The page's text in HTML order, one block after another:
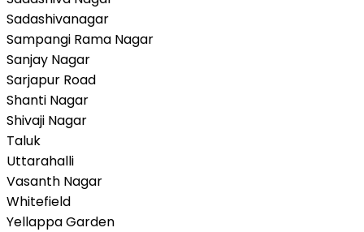
Sadashivanagar
Sampangi Rama Nagar
Sanjay Nagar
Sarjapur Road
Shanti Nagar
Shivaji Nagar
Taluk
Uttarahalli
Vasanth Nagar
Whitefield
Yellappa Garden